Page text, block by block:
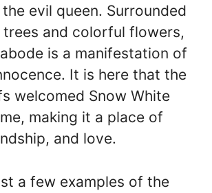
evil queen. Surrounded
and colorful flowers,
is a manifestation of
It is here that the
welcomed Snow White
making it a place of
and love.
a few examples of the